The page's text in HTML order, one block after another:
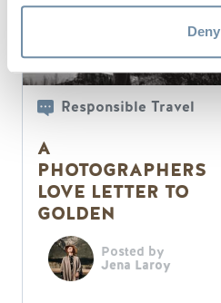
Deny
Responsible Travel
A
PHOTOGRAPHERS
LOVE LETTER TO
GOLDEN
Posted by
Jena Laroy